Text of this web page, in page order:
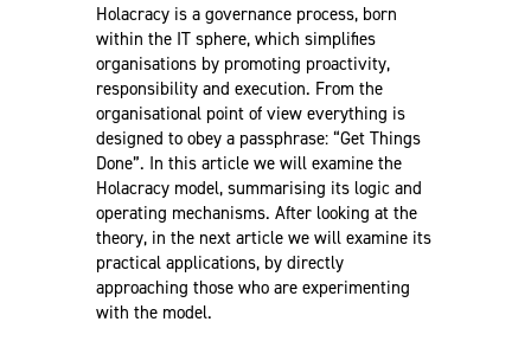
Holacracy is a governance process, born
within the IT sphere, which simplifies
organisations by promoting proactivity,
responsibility and execution. From the
organisational point of view everything is
designed to obey a passphrase: “Get Things
Done”. In this article we will examine the
Holacracy model, summarising its logic and
operating mechanisms. After looking at the
theory, in the next article we will examine its
practical applications, by directly
approaching those who are experimenting
with the model.